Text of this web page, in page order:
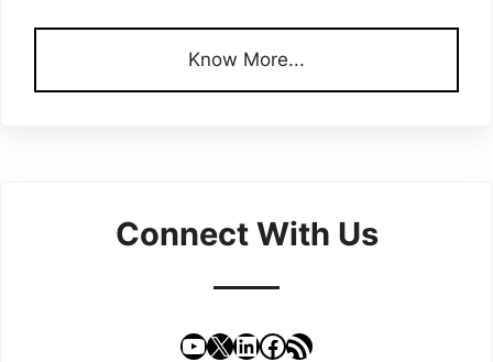
Know More...
Connect With Us
YouTube
X LinkedIn
Facebook
RSS Feed